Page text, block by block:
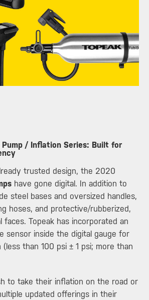
/ Inflation Series: Built for
trusted design, the 2020
have gone digital. In addition to
steel bases and oversized handles,
hoses, and protective/rubberized,
faces. Topeak has incorporated an
sensor inside the digital gauge for
than 100 psi ± 1 psi; more than
to take their inflation on the road or
updated offerings in their